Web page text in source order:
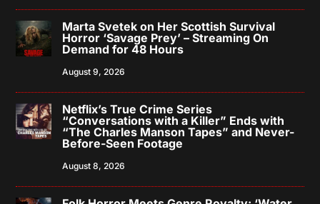
Marta Svetek on Her Scottish Survival
Horror ‘Savage Prey’ – Streaming On
Demand for 48 Hours
August 9, 2026
Netflix’s True Crime Series
“Conversations with a Killer” Ends with
“The Charles Manson Tapes” and Never-
Before-Seen Footage
August 8, 2026